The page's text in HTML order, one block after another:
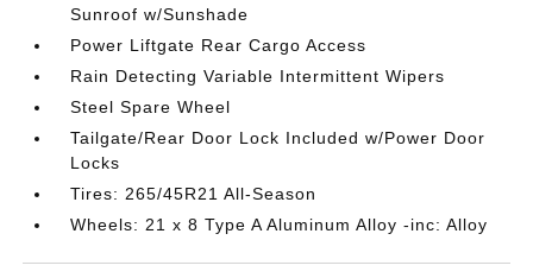
Sunroof w/Sunshade
Power Liftgate Rear Cargo Access
Rain Detecting Variable Intermittent Wipers
Steel Spare Wheel
Tailgate/Rear Door Lock Included w/Power Door
Locks
Tires: 265/45R21 All-Season
Wheels: 21 x 8 Type A Aluminum Alloy -inc: Alloy